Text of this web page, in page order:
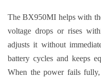
The BX950MI helps with
voltage drops or rises
adjusts it without
battery cycles and keeps
When the power fails